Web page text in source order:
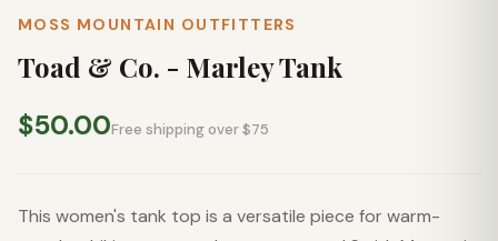
MOSS MOUNTAIN OUTFITTERS
Toad & Co. - Marley Tank
$50.00Free shipping over $75
This women's tank top is a versatile piece for warm-